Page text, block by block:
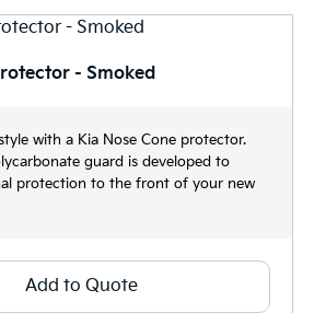
- Smoked
with a Kia Nose Cone protector.
guard is developed to
protection to the front of your new
Add to Quote